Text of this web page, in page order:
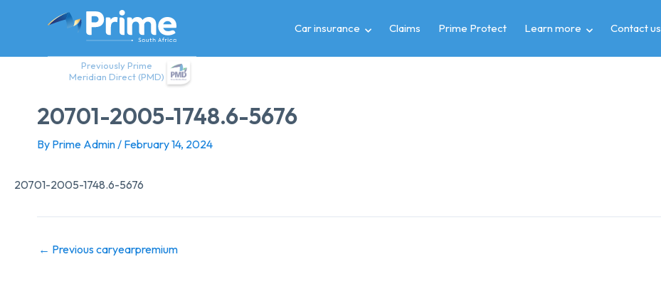
Previously Prime
Meridian Direct (PMD)
Car insurance Claims Prime Protect Learn more Contact us
20701-2005-1748.6-5676
By Prime Admin/ February 14, 2024
20701-2005-1748.6-5676
← Previous caryearpremium